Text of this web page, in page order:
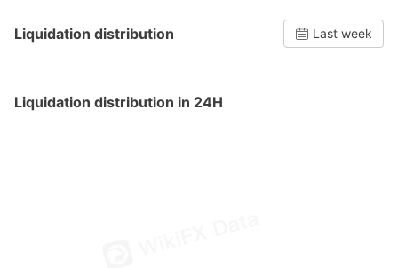
Liquidation distribution Last week
Liquidation distribution in 24H